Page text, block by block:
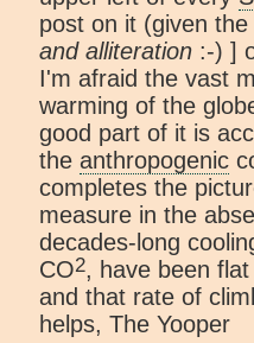
post on it (given
and alliteration :-) ]
I'm afraid the vast
warming of the
good part of it is
the anthropogenic
completes the
measure in the
decades-long
CO2, have been
and that rate of
helps, The Yooper